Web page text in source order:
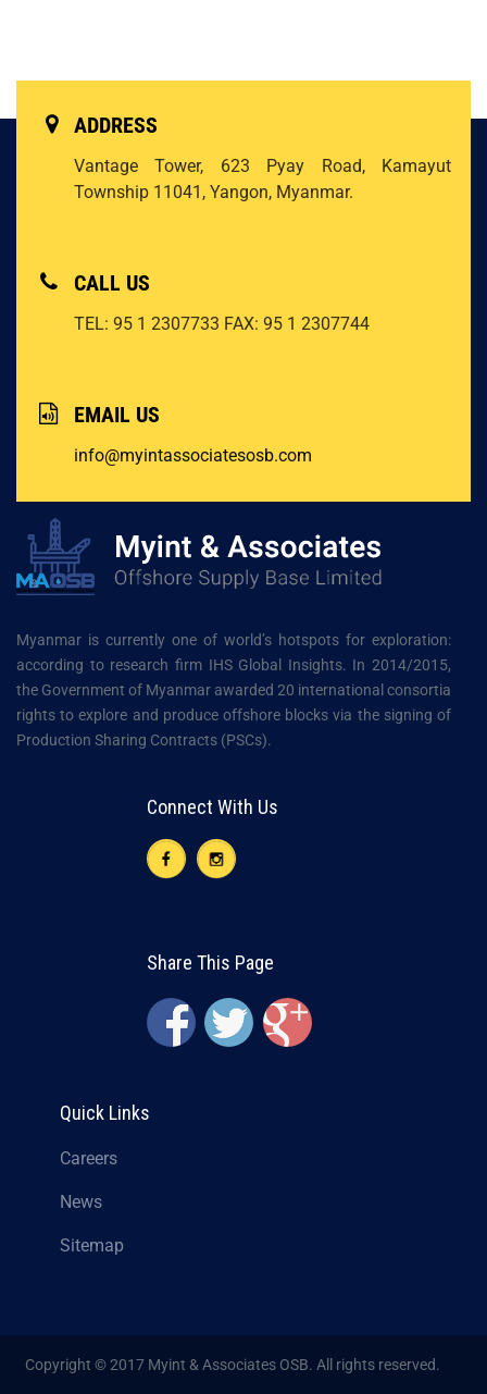
ADDRESS
Vantage Tower, 623 Pyay Road, Kamayut
Township 11041, Yangon, Myanmar.
CALL US
TEL: 95 1 2307733 FAX: 95 1 2307744
EMAIL US
info@myintassociatesosb.com
Myanmar is currently one of world’s hotspots for exploration:
according to research firm IHS Global Insights. In 2014/2015,
the Government of Myanmar awarded 20 international consortia
rights to explore and produce offshore blocks via the signing of
Production Sharing Contracts (PSCs).
Connect With Us
Share This Page
Quick Links
Careers
News
Sitemap
Copyright © 2017 Myint & Associates OSB. All rights reserved.